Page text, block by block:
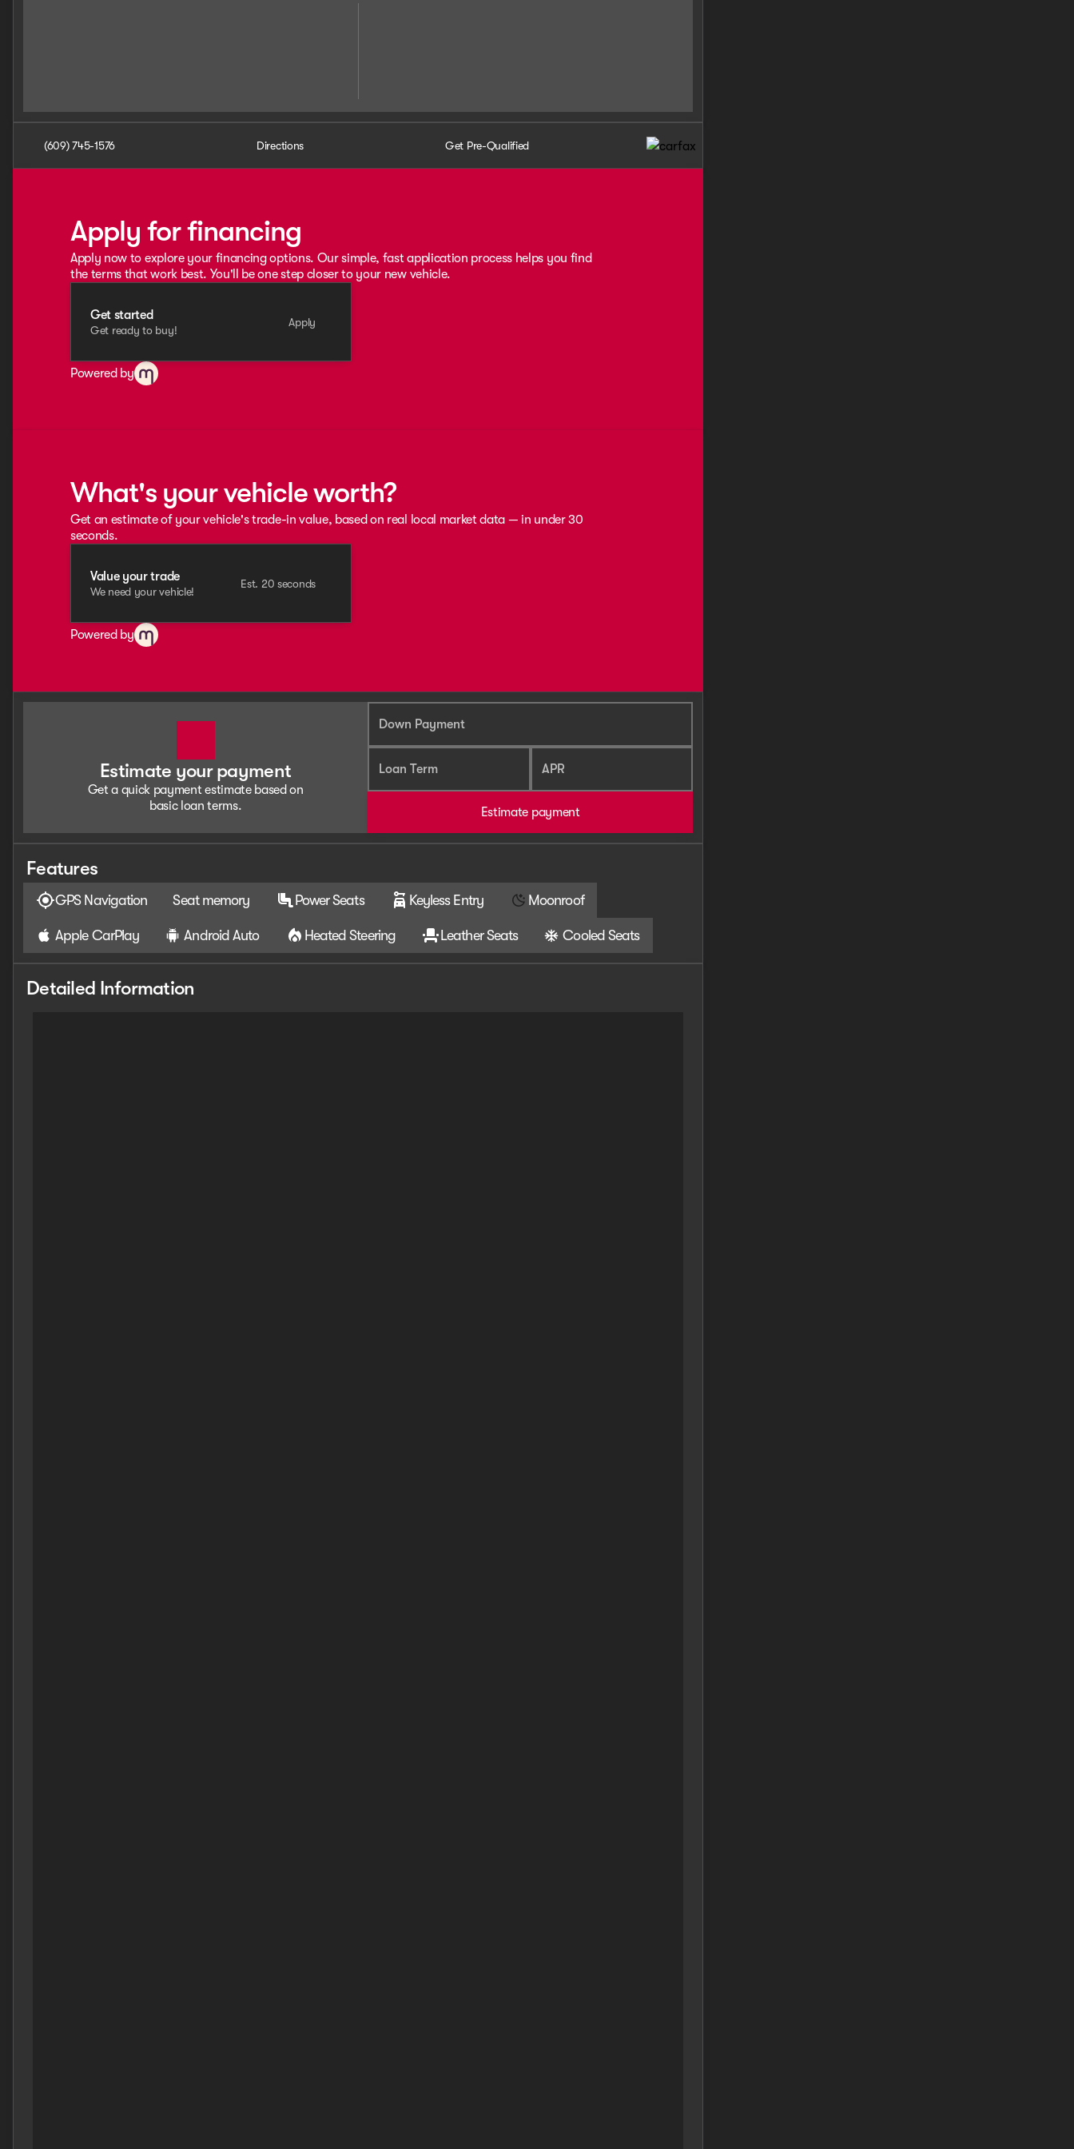
(609) 745-1576 Directions Get Pre-Qualified
Apply for financing
Apply now to explore your financing options. Our simple, fast application process helps you find
the terms that work best. You'll be one step closer to your new vehicle.
Get started
Get ready to buy!
Apply
Powered by
What's your vehicle worth?
Get an estimate of your vehicle's trade-in value, based on real local market data — in under 30
seconds.
Value your trade
We need your vehicle!
Est. 20 seconds
Powered by
Estimate your payment
Get a quick payment estimate based on
basic loan terms.
Down Payment
Loan Term APR
Estimate payment
Features
GPS Navigation Seat memory Power Seats Keyless Entry Moonroof
Apple CarPlay Android Auto Heated Steering Leather Seats Cooled Seats
Detailed Information